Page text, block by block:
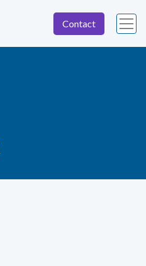
Contact